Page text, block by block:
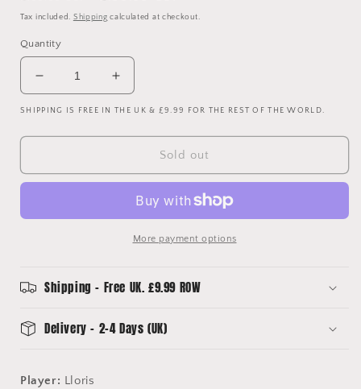
price
price
Tax included. Shipping calculated at checkout.
Quantity
Decrease
quantity
for
Tottenham
Player
Away
Increase
quantity
for
Tottenham
Hotspur
Player
Issue
Away
Goalkeeper
SHIPPING IS FREE IN THE UK & £9.99 FOR THE REST OF THE WORLD.
Sold out
More payment options
Shipping - Free UK. £9.99 ROW
Delivery - 2-4 Days (UK)
Player: Lloris